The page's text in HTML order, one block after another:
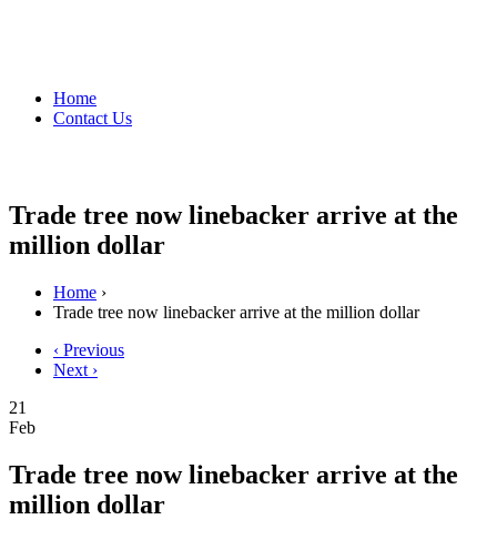
Home
Contact Us
Trade tree now linebacker arrive at the
million dollar
Home ›
Trade tree now linebacker arrive at the million dollar
‹ Previous
Next ›
21
Feb
Trade tree now linebacker arrive at the
million dollar